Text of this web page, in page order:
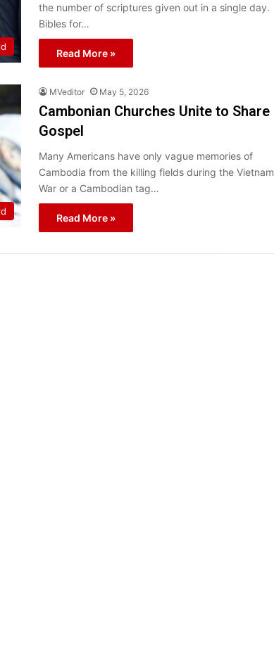
the number of scriptures given out in a single day.
Bibles for…
Read More »
MVeditor May 5, 2026
Cambonian Churches Unite to Share
Gospel
Many Americans have only vague memories of
Cambodia from the killing fields during the Vietnam
War or a Cambodian tag…
Read More »